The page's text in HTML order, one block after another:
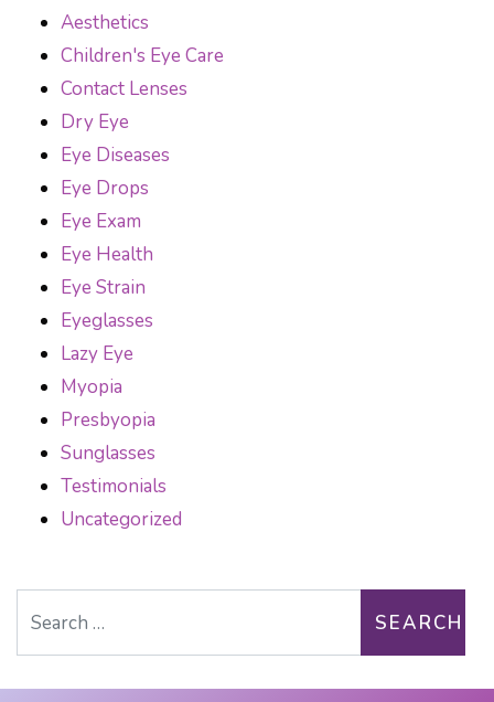
Aesthetics
Children's Eye Care
Contact Lenses
Dry Eye
Eye Diseases
Eye Drops
Eye Exam
Eye Health
Eye Strain
Eyeglasses
Lazy Eye
Myopia
Presbyopia
Sunglasses
Testimonials
Uncategorized